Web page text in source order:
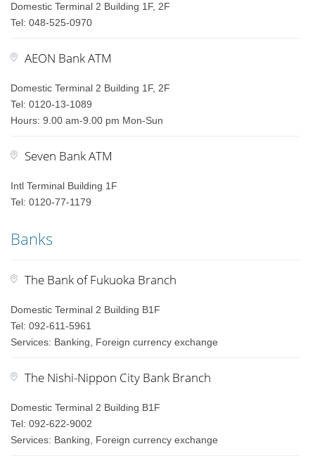
Domestic Terminal 2 Building 1F, 2F
Tel: 048-525-0970
AEON Bank ATM
Domestic Terminal 2 Building 1F, 2F
Tel: 0120-13-1089
Hours: 9.00 am-9.00 pm Mon-Sun
Seven Bank ATM
Intl Terminal Building 1F
Tel: 0120-77-1179
Banks
The Bank of Fukuoka Branch
Domestic Terminal 2 Building B1F
Tel: 092-611-5961
Services: Banking, Foreign currency exchange
The Nishi-Nippon City Bank Branch
Domestic Terminal 2 Building B1F
Tel: 092-622-9002
Services: Banking, Foreign currency exchange